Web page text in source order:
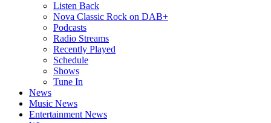
Listen Back
Nova Classic Rock on DAB+
Podcasts
Radio Streams
Recently Played
Schedule
Shows
Tune In
News
Music News
Entertainment News